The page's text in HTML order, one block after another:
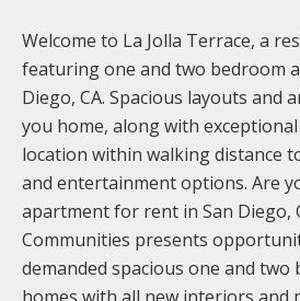
Welcome to La Jolla Terrace, a
featuring one and two bedroom
Diego, CA. Spacious layouts and
you home, along with
location within walking distance
and entertainment options. Are
apartment for rent in San Diego,
Communities presents
demanded spacious one and